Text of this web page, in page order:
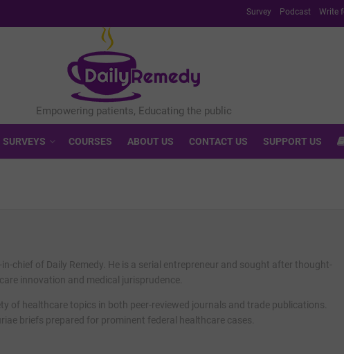
Survey Podcast Write
SURVEYS COURSES ABOUT US CONTACT US SUPPORT US
chief of Daily Remedy. He is a serial entrepreneur and sought after thought-
innovation and medical jurisprudence.
of healthcare topics in both peer-reviewed journals and trade publications.
briefs prepared for prominent federal healthcare cases.